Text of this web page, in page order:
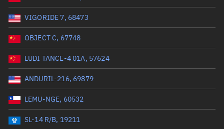
Range: 0 to 36,000
RAAN (°)
Range: 0 to 360
Apogee altitude (km)
Range: 0 to 500,000
VIGORIDE 7, 68473
OBJECT C, 67748
LUDI TANCE-4 01A, 57624
ANDURIL-216, 69879
LEMU-NGE, 60532
SL-14 R/B, 19211